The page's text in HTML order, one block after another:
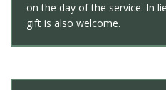
on the day of the service. In
gift is also welcome.